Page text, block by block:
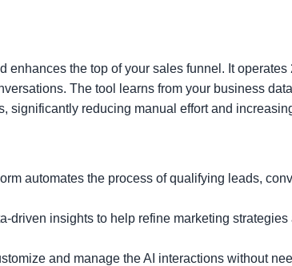
the top of your sales funnel. It operates
The tool learns from your business
significantly reducing manual effort and
automates the process of qualifying leads,
driven insights to help refine marketing strategies
and manage the AI interactions without